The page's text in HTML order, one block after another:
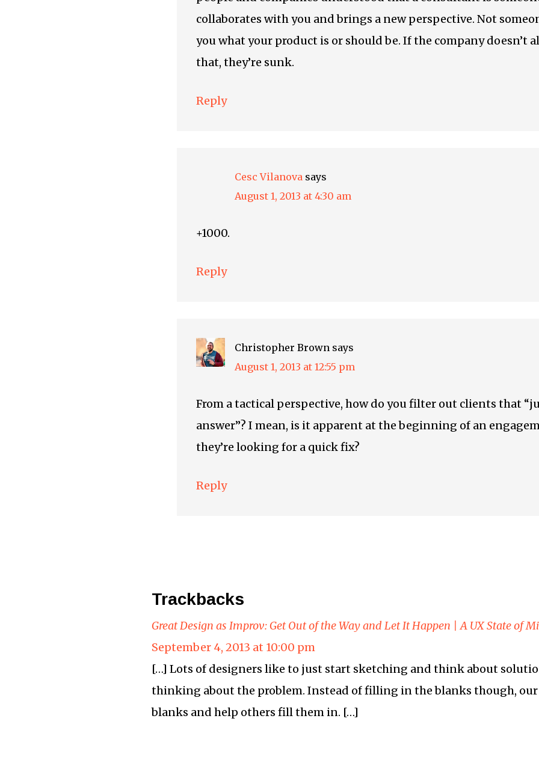
collaborates with you and brings a new perspective. Not
you what your product is or should be. If the company doesn’t
that, they’re sunk.
Reply
Cesc Vilanova says
August 1, 2013 at 4:30 am
+1000.
Reply
Christopher Brown says
August 1, 2013 at 12:55 pm
From a tactical perspective, how do you filter out clients that
answer”? I mean, is it apparent at the beginning of an
they’re looking for a quick fix?
Reply
Trackbacks
Great Design as Improv: Get Out of the Way and Let It Happen | A UX State of
September 4, 2013 at 10:00 pm
[…] Lots of designers like to just start sketching and think about
thinking about the problem. Instead of filling in the blanks though, our
blanks and help others fill them in. […]